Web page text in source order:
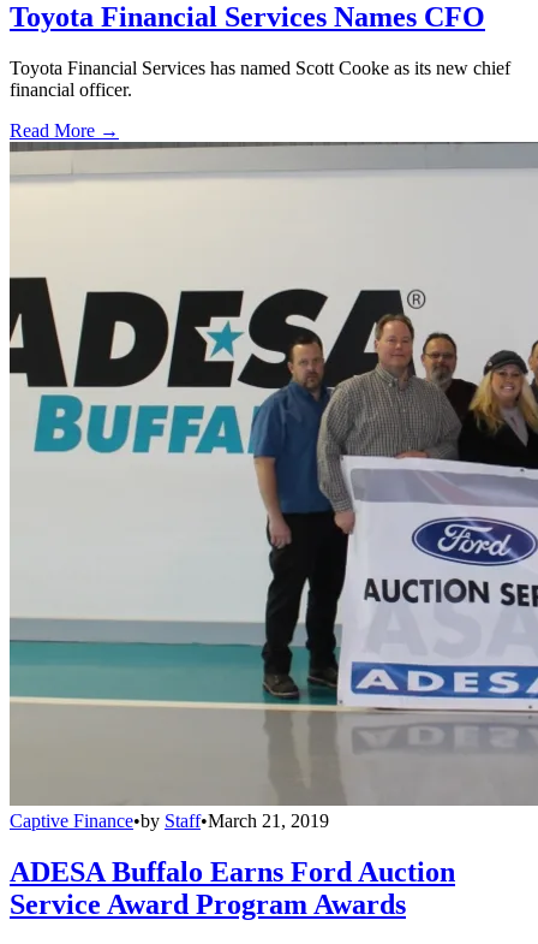
Toyota Financial Services Names CFO
Toyota Financial Services has named Scott Cooke as its new chief
financial officer.
Read More →
Captive Finance•by Staff•March 21, 2019
ADESA Buffalo Earns Ford Auction
Service Award Program Awards